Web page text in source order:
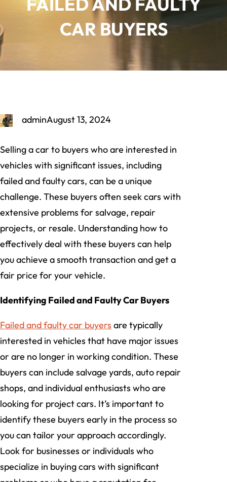
CAR BUYERS
adminAugust 13, 2024
Selling a car to buyers who are interested in
vehicles with significant issues, including
failed and faulty cars, can be a unique
challenge. These buyers often seek cars with
extensive problems for salvage, repair
projects, or resale. Understanding how to
effectively deal with these buyers can help
you achieve a smooth transaction and get a
fair price for your vehicle.
Identifying Failed and Faulty Car Buyers
Failed and faulty car buyers are typically
interested in vehicles that have major issues
or are no longer in working condition. These
buyers can include salvage yards, auto repair
shops, and individual enthusiasts who are
looking for project cars. It’s important to
identify these buyers early in the process so
you can tailor your approach accordingly.
Look for businesses or individuals who
specialize in buying cars with significant